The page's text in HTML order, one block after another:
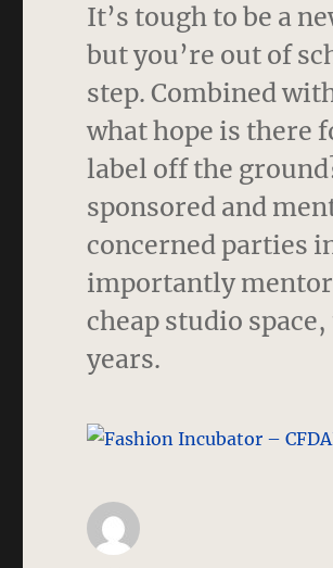
It’s tough to be a
but you’re out of
step. Combined
what hope is there
label off the
sponsored and
concerned parties
importantly
cheap studio
years.